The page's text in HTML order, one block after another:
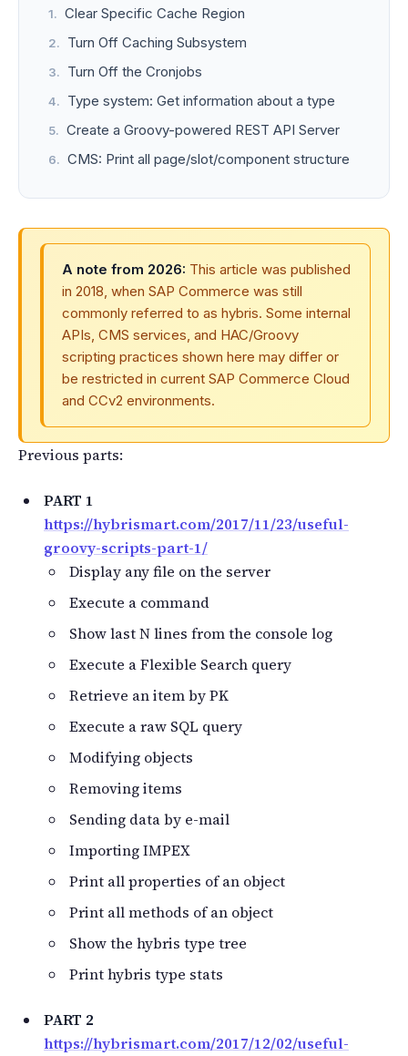
Clear Specific Cache Region
Turn Off Caching Subsystem
Turn Off the Cronjobs
Type system: Get information about a type
Create a Groovy-powered REST API Server
CMS: Print all page/slot/component structure
A note from 2026: This article was published
in 2018, when SAP Commerce was still
commonly referred to as hybris. Some internal
APIs, CMS services, and HAC/Groovy
scripting practices shown here may differ or
be restricted in current SAP Commerce Cloud
and CCv2 environments.
Previous parts:
PART 1
https://hybrismart.com/2017/11/23/useful-
groovy-scripts-part-1/
Display any file on the server
Execute a command
Show last N lines from the console log
Execute a Flexible Search query
Retrieve an item by PK
Execute a raw SQL query
Modifying objects
Removing items
Sending data by e-mail
Importing IMPEX
Print all properties of an object
Print all methods of an object
Show the hybris type tree
Print hybris type stats
PART 2
https://hybrismart.com/2017/12/02/useful-